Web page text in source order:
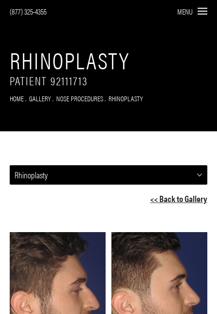
(877) 325-4355 MENU
RHINOPLASTY
PATIENT 92111713
HOME GALLERY NOSE PROCEDURES RHINOPLASTY
Rhinoplasty
<< Back to Gallery